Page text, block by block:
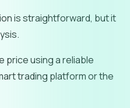
is straightforward, but it
price using a reliable
trading platform or the